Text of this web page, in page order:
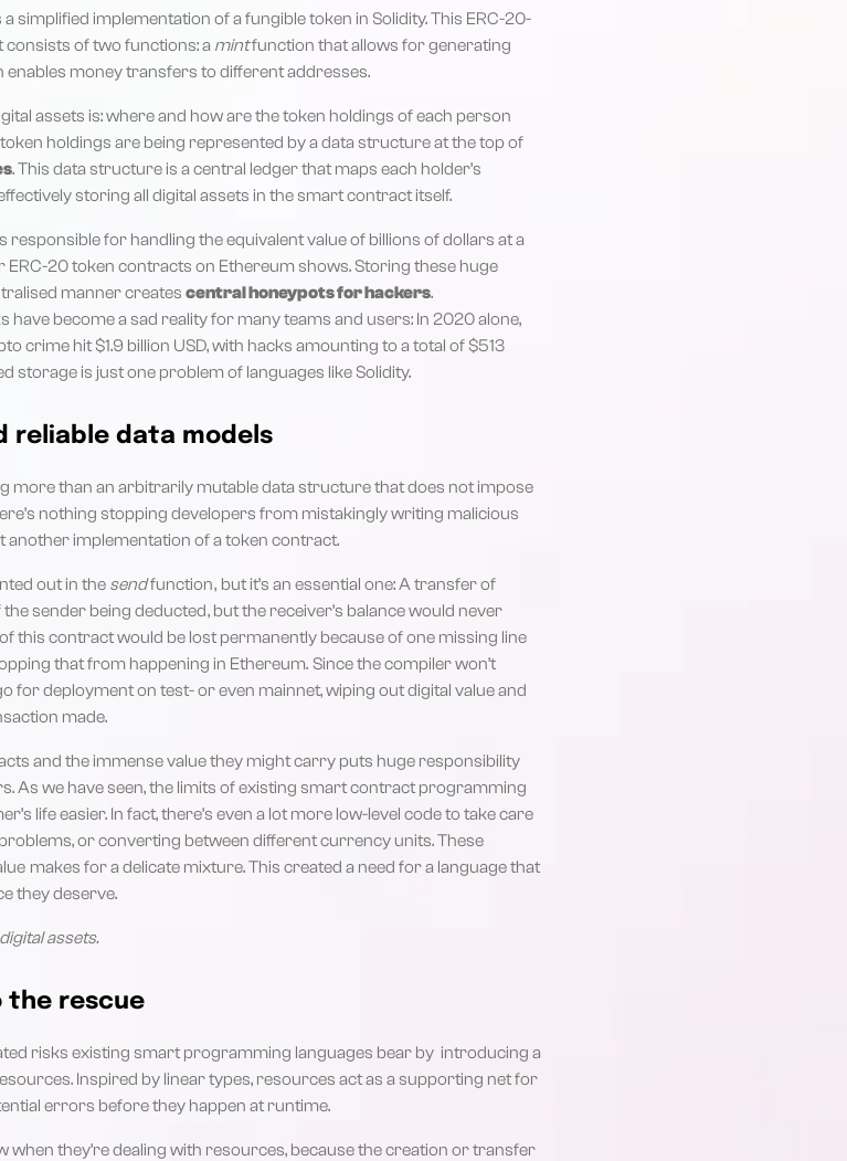
simplified implementation of a fungible token in Solidity. This ERC-20-
of two functions: a mintfunction that allows for generating
enables money transfers to different addresses.
assets is: where and how are the token holdings of each person
holdings are being represented by a data structure at the top of
. This data structure is a central ledger that maps each holder’s
storing all digital assets in the smart contract itself.
for handling the equivalent value of billions of dollars at a
ERC-20 token contracts on Ethereum shows. Storing these huge
manner creates central honeypots for hackers.
have become a sad reality for many teams and users: In 2020 alone,
crime hit $1.9 billion USD, with hacks amounting to a total of $513
storage is just one problem of languages like Solidity.
reliable data models
more than an arbitrarily mutable data structure that does not impose
nothing stopping developers from mistakingly writing malicious
another implementation of a token contract.
out in the sendfunction , but it’s an essential one: A transfer of
sender being deducted , but the receiver’s balance would never
this contract would be lost permanently because of one missing line
that from happening in Ethereum. Since the compiler won’t
for deployment on test- or even mainnet, wiping out digital value and
made.
and the immense value they might carry puts huge responsibility
As we have seen, the limits of existing smart contract programming
life easier. In fact, there’s even a lot more low-level code to take care
or converting between different currency units. These
makes for a delicate mixture. This created a need for a language that
they deserve.
assets.
the rescue
risks existing smart programming languages bear by introducing a
Inspired by linear types, resources act as a supporting net for
errors before they happen at runtime.
when they’re dealing with resources, because the creation or transfer